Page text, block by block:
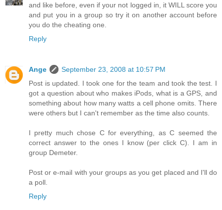
and like before, even if your not logged in, it WILL score you
and put you in a group so try it on another account before
you do the cheating one.
Reply
Ange
September 23, 2008 at 10:57 PM
Post is updated. I took one for the team and took the test. I
got a question about who makes iPods, what is a GPS, and
something about how many watts a cell phone omits. There
were others but I can't remember as the time also counts.
I pretty much chose C for everything, as C seemed the
correct answer to the ones I know (per click C). I am in
group Demeter.
Post or e-mail with your groups as you get placed and I'll do
a poll.
Reply